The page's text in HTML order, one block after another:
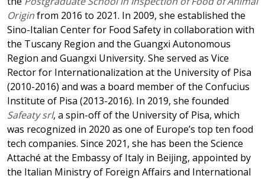
Originfrom 2016 to 2021. In 2009, she established the
Sino-Italian Center for Food Safety in collaboration with
the Tuscany Region and the Guangxi Autonomous
Region and Guangxi University. She served as Vice
Rector for Internationalization at the University of Pisa
(2010-2016) and was a board member of the Confucius
Institute of Pisa (2013-2016). In 2019, she founded
Safeaty srl, a spin-off of the University of Pisa, which
was recognized in 2020 as one of Europe’s top ten food
tech companies. Since 2021, she has been the Science
Attaché at the Embassy of Italy in Beijing, appointed by
the Italian Ministry of Foreign Affairs and International